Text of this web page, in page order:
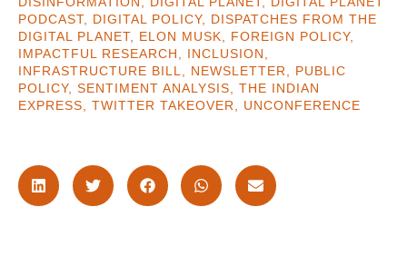
PODCAST, DIGITAL POLICY, DISPATCHES FROM THE
DIGITAL PLANET, ELON MUSK, FOREIGN POLICY,
IMPACTFUL RESEARCH, INCLUSION,
INFRASTRUCTURE BILL, NEWSLETTER, PUBLIC
POLICY, SENTIMENT ANALYSIS, THE INDIAN
EXPRESS, TWITTER TAKEOVER, UNCONFERENCE